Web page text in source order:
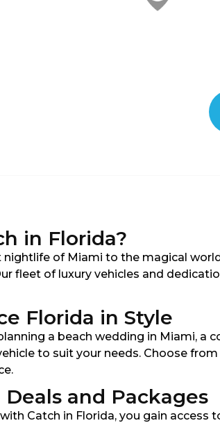
in Florida?
nightlife of Miami to the magical
fleet of luxury vehicles and
Florida in Style
a beach wedding in Miami,
to suit your needs. Choose
Deals and Packages
Catch in Florida, you gain